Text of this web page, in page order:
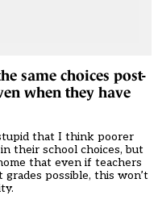
same choices post-
when they have
that I think poorer
their school choices, but
that even if teachers
possible, this won’t